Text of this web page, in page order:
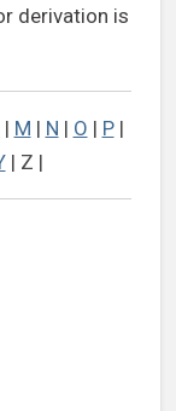
derivation is
| M | N | O | P|
| Z |